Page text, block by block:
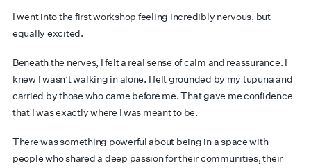
I went into the first workshop feeling incredibly nervous, but
equally excited.
Beneath the nerves, I felt a real sense of calm and reassurance. I
knew I wasn’t walking in alone. I felt grounded by my tūpuna and
carried by those who came before me. That gave me confidence
that I was exactly where I was meant to be.
There was something powerful about being in a space with
people who shared a deep passion for their communities, their